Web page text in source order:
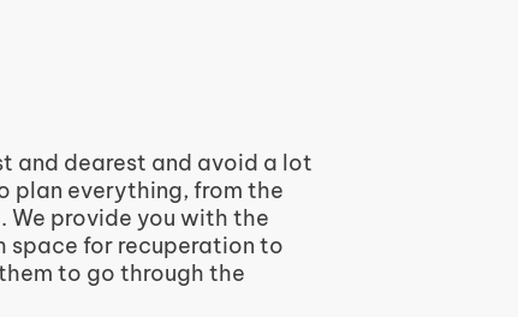
and dearest and avoid a lot
plan everything, from the
We provide you with the
space for recuperation to
to go through the